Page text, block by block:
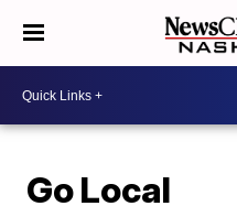
Go Local